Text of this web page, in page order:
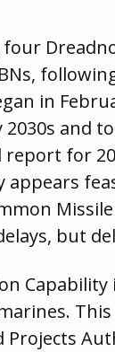
in
and
for
appears
but